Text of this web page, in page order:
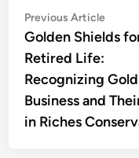
Post
navigation
Previous Article
Golden Shields
Retired Life:
Recognizing
Business and
in Riches